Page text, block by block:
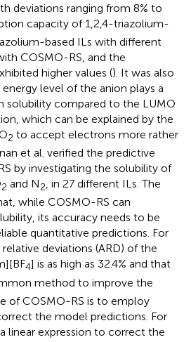
deviations ranging from 8% to
capacity of 1,2,4-triazolium-
based ILs with different
COSMO-RS, and the
higher values (). It was also
level of the anion plays a
solubility compared to the LUMO
which can be explained by the
2 to accept electrons more rather
et al. verified the predictive
by investigating the solubility of
2 and N2, in 27 different ILs. The
while COSMO-RS can
its accuracy needs to be
quantitative predictions. For
deviations (ARD) of the
4] is as high as 32.4% and that
method to improve the
of COSMO-RS is to employ
the model predictions. For
linear expression to correct the